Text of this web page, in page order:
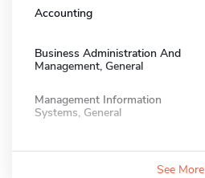
Accounting
Business Administration And
Management, General
Management Information
Systems, General
See More